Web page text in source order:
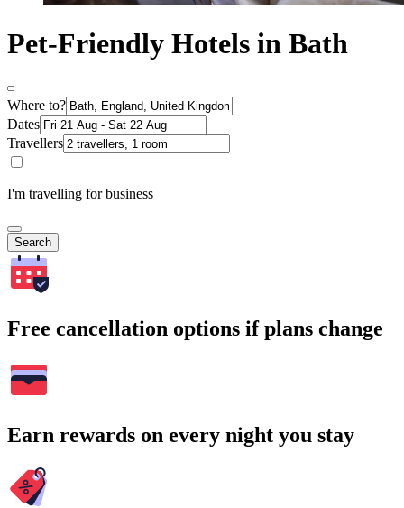
Pet-Friendly Hotels in Bath
Where to?
Dates
Travellers
I'm travelling for business
Search
Free cancellation options if plans change
Earn rewards on every night you stay